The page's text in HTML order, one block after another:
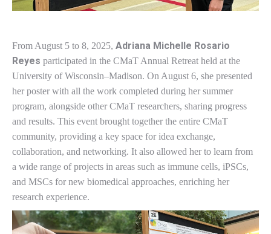
From August 5 to 8, 2025, Adriana Michelle Rosario
Reyes participated in the CMaT Annual Retreat held at the
University of Wisconsin–Madison. On August 6, she presented
her poster with all the work completed during her summer
program, alongside other CMaT researchers, sharing progress
and results. This event brought together the entire CMaT
community, providing a key space for idea exchange,
collaboration, and networking. It also allowed her to learn from
a wide range of projects in areas such as immune cells, iPSCs,
and MSCs for new biomedical approaches, enriching her
research experience.